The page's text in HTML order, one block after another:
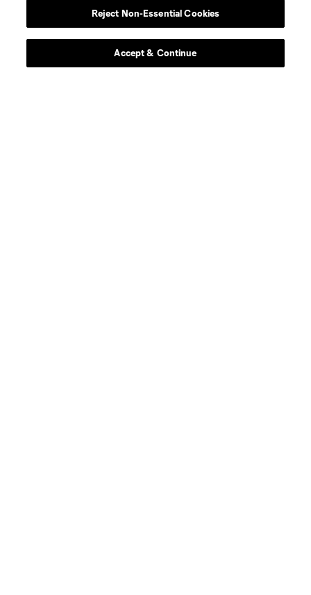
Reject Non-Essential Cookies
Accept & Continue